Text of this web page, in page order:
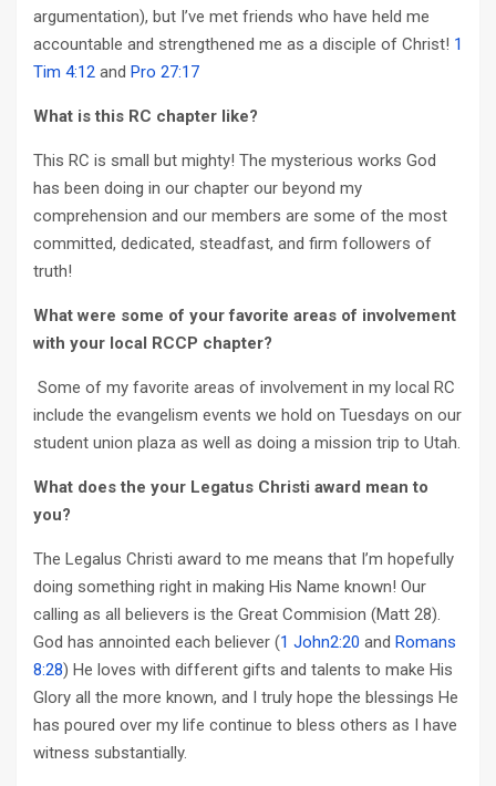
argumentation), but I’ve met friends who have held me
accountable and strengthened me as a disciple of Christ! 1
Tim 4:12 and Pro 27:17
What is this RC chapter like?
This RC is small but mighty! The mysterious works God
has been doing in our chapter our beyond my
comprehension and our members are some of the most
committed, dedicated, steadfast, and firm followers of
truth!
What were some of your favorite areas of involvement
with your local RCCP chapter?
Some of my favorite areas of involvement in my local RC
include the evangelism events we hold on Tuesdays on our
student union plaza as well as doing a mission trip to Utah.
What does the your Legatus Christi award mean to
you?
The Legalus Christi award to me means that I’m hopefully
doing something right in making His Name known! Our
calling as all believers is the Great Commision (Matt 28).
God has annointed each believer (1 John2:20 and Romans
8:28) He loves with different gifts and talents to make His
Glory all the more known, and I truly hope the blessings He
has poured over my life continue to bless others as I have
witness substantially.